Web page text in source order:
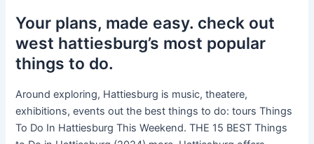
Your plans, made easy. check out
west hattiesburg’s most popular
things to do.
Around exploring, Hattiesburg is music, theatere,
exhibitions, events out the best things to do: tours Things
To Do In Hattiesburg This Weekend. THE 15 BEST Things